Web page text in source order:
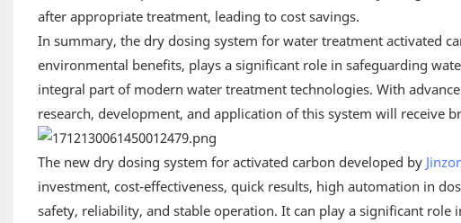
after appropriate treatment, leading to cost savings.
In summary, the dry dosing system for water treatment activated
environmental benefits, plays a significant role in safeguarding
integral part of modern water treatment technologies. With
research, development, and application of this system will receive
The new dry dosing system for activated carbon developed by
investment, cost-effectiveness, quick results, high automation in
safety, reliability, and stable operation. It can play a significant